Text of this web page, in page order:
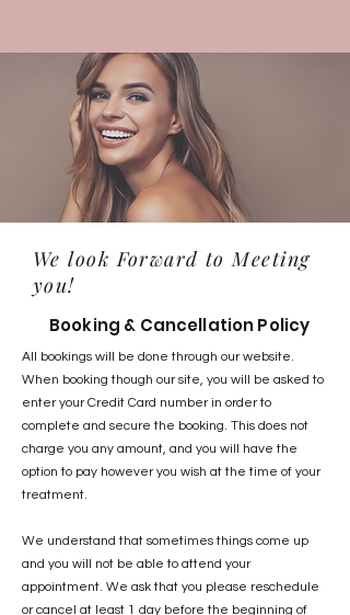
We look Forward to Meeting
you!
Booking & Cancellation Policy
All bookings will be done through our website.
When booking though our site, you will be asked to
enter your Credit Card number in order to
complete and secure the booking. This does not
charge you any amount, and you will have the
option to pay however you wish at the time of your
treatment.
We understand that sometimes things come up
and you will not be able to attend your
appointment. We ask that you please reschedule
or cancel at least 1 day before the beginning of